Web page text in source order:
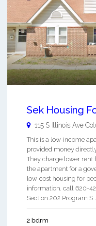
Sek Housing
115 S Illinois Ave
This is a low-income
provided money
They charge lower rent
the apartment for a
low-cost housing for
information, call 620-
Section 202 Program S
2 bdrm